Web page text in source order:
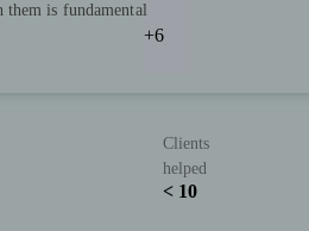
is fundamental
+6
Clients
helped
< 10